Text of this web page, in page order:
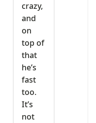
crazy,
and
on
top of
that
he’s
fast
too.
It’s
not